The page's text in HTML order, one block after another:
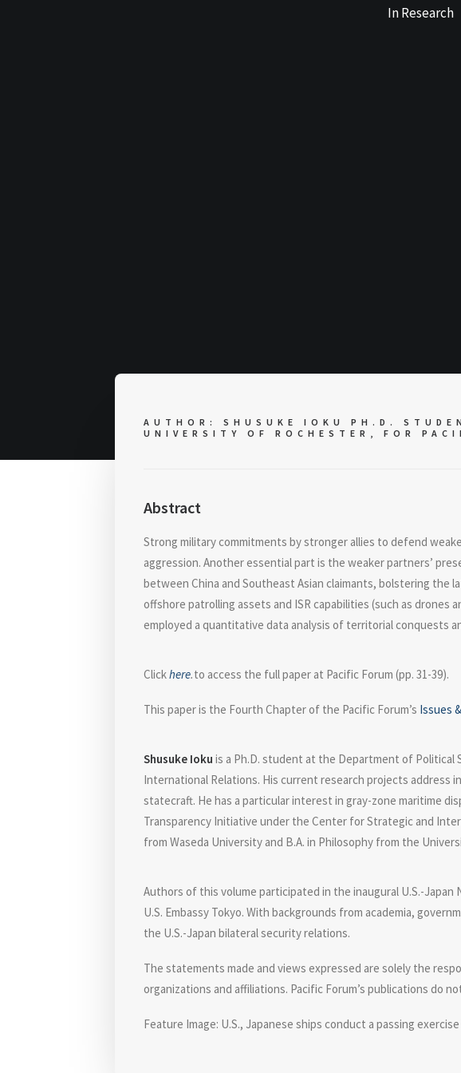
InResearch
AUTHOR: SHUSUKE IOKU PH.D.
UNIVERSITY OF ROCHESTER, FOR
Abstract
Strong military commitments by stronger allies to defend
aggression. Another essential part is the weaker partners’
between China and Southeast Asian claimants, bolstering the
offshore patrolling assets and ISR capabilities (such as
employed a quantitative data analysis of territorial conquests
Clickhere.to access the full paper at Pacific Forum (pp. 31-39).
This paper is the Fourth Chapter of the Pacific Forum’s Issues
Shusuke Ioku is a Ph.D. student at the Department of
International Relations. His current research projects address
statecraft. He has a particular interest in gray-zone maritime
Transparency Initiative under the Center for Strategic and
from Waseda University and B.A. in Philosophy from the
Authors of this volume participated in the inaugural U.S.-
U.S. Embassy Tokyo. With backgrounds from academia,
the U.S.-Japan bilateral security relations.
The statements made and views expressed are solely the
organizations and affiliations. Pacific Forum’s publications do
Feature Image: U.S., Japanese ships conduct a passing